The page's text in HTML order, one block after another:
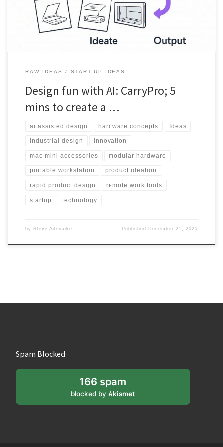
RAW IDEAS START-UP IDEAS
Design fun with AI: CarryPro; 5
mins to create a …
ai assisted design hardware concepts Ideas
industrial design innovation
mac mini accessories modular hardware
portable workstation product ideation
rapid product design remote work tools
startup technology
by Steve Adenaike Published December 21, 2025
Spam Blocked
166 spam
blocked byAkismet